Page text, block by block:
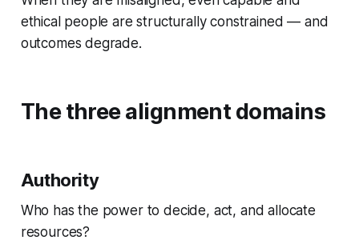
ethical people are structurally constrained — and
outcomes degrade.
The three alignment domains
Authority
Who has the power to decide, act, and allocate
resources?